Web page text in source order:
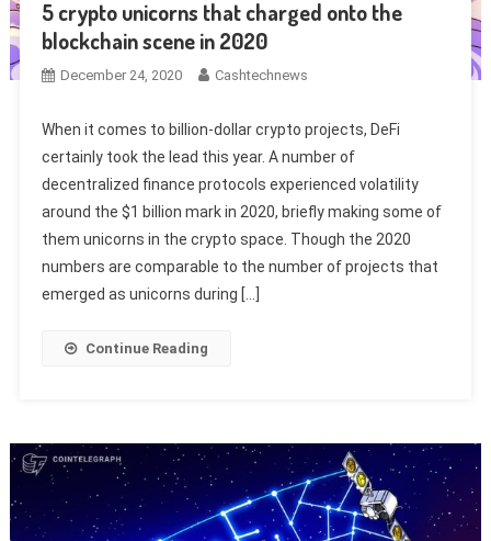
5 crypto unicorns that charged onto the
blockchain scene in 2020
December 24, 2020 Cashtechnews
When it comes to billion-dollar crypto projects, DeFi
certainly took the lead this year. A number of
decentralized finance protocols experienced volatility
around the $1 billion mark in 2020, briefly making some of
them unicorns in the crypto space. Though the 2020
numbers are comparable to the number of projects that
emerged as unicorns during […]
Continue Reading